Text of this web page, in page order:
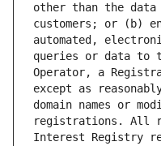
other than the
customers; or (b)
automated,
queries or data to
Operator, a
except as
domain names or
registrations. All
Interest Registry